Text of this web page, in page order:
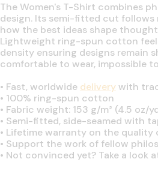
The Women's T-Shirt combines
design. Its semi-fitted cut
how the best ideas shape
Lightweight ring-spun cotton
density ensuring designs remain
comfortable to wear, impossible
• Fast, worldwide deliverywith
• 100% ring-spun cotton
• Fabric weight: 153 g/m² (4.5 oz/
• Semi-fitted, side-seamed with
• Lifetime warranty on the
• Support the work of fellow
• Not convinced yet? Take a look